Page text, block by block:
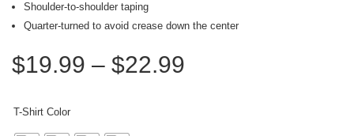
Shoulder-to-shoulder taping
Quarter-turned to avoid crease down the center
$19.99 – $22.99
T-Shirt Color